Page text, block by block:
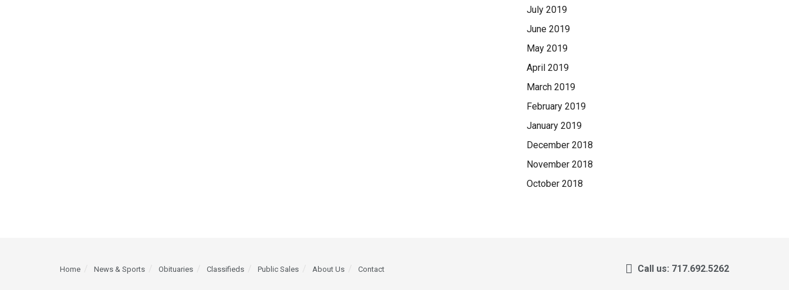
July 2019
June 2019
May 2019
April 2019
March 2019
February 2019
January 2019
December 2018
November 2018
October 2018
Home News & Sports Obituaries Classifieds Public Sales About Us Contact Call us: 717.692.5262